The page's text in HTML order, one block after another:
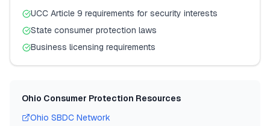
UCC Article 9 requirements for security interests
State consumer protection laws
Business licensing requirements
Ohio Consumer Protection Resources
Ohio SBDC Network